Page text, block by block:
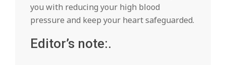
you with reducing your high blood
pressure and keep your heart safeguarded.
Editor’s note:.